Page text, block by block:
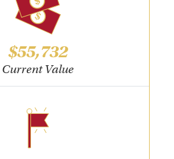
$55,732
Current Value